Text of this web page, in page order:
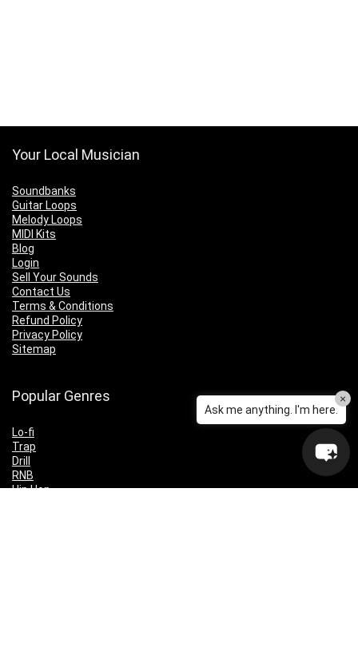
Your Local Musician
Soundbanks
Guitar Loops
Melody Loops
MIDI Kits
Blog
Login
Sell Your Sounds
Contact Us
Terms & Conditions
Refund Policy
Privacy Policy
Sitemap
Popular Genres
Lo-fi
Trap
Drill
RNB
Hip Hop
Ask me anything. I'm here.
×